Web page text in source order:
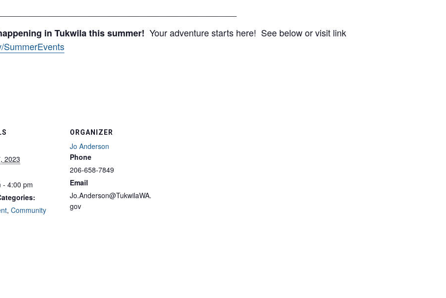
in Tukwila this summer! Your adventure starts here! See below or visit link
SummerEvents
2023
- 4:00 pm
, Community
ORGANIZER
Jo Anderson
Phone
206-658-7849
Email
Jo.Anderson@TukwilaWA.
gov